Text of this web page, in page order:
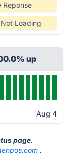
Reponse
Loading
up
Aug 4
page.
.